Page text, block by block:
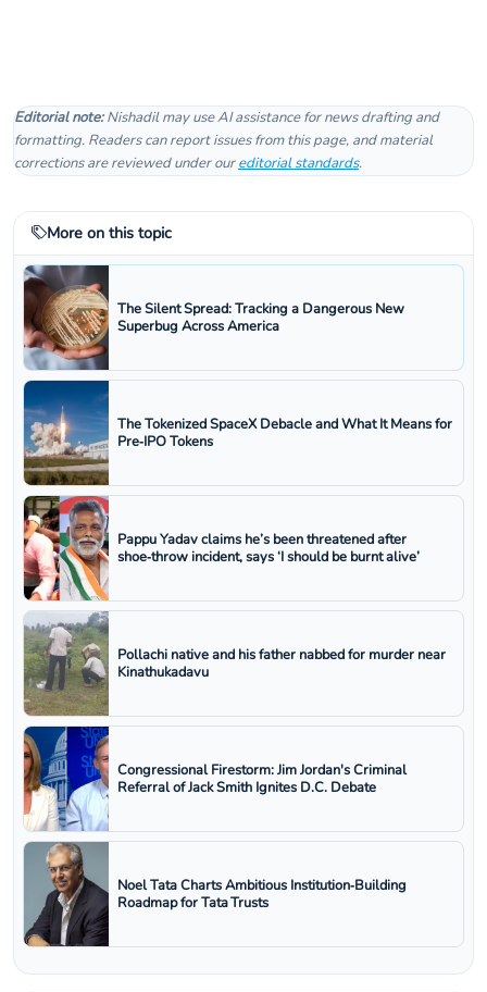
Editorial note:Nishadil may use AI assistance for news drafting and
formatting. Readers can report issues from this page, and material
corrections are reviewed under oureditorial standards.
More on this topic
The Silent Spread: Tracking a Dangerous New
Superbug Across America
The Tokenized SpaceX Debacle and What It Means for
Pre‑IPO Tokens
Pappu Yadav claims he’s been threatened after
shoe‑throw incident, says ‘I should be burnt alive’
Pollachi native and his father nabbed for murder near
Kinathukadavu
Congressional Firestorm: Jim Jordan's Criminal
Referral of Jack Smith Ignites D.C. Debate
Noel Tata Charts Ambitious Institution‑Building
Roadmap for Tata Trusts